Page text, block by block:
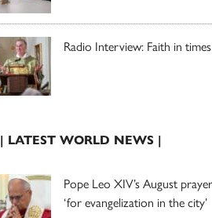
Radio Interview: Faith in
| LATEST WORLD NEWS |
Pope Leo XIV’s August
‘for evangelization in the city’